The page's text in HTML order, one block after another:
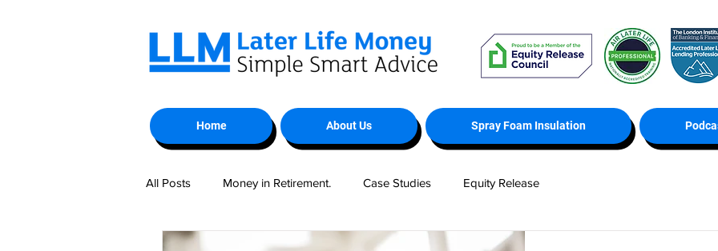
Home About Us Spray Foam Insulation
All Posts Money in Retirement. Case Studies Equity Release